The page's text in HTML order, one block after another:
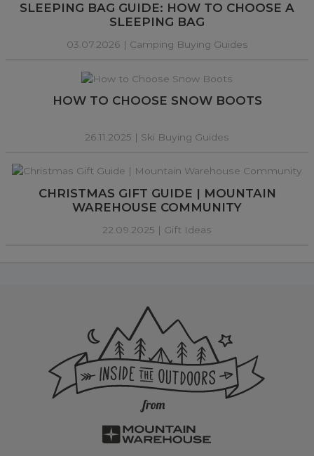
SLEEPING BAG GUIDE: HOW TO CHOOSE A
SLEEPING BAG
03.07.2026 | Camping Buying Guides
HOW TO CHOOSE SNOW BOOTS
26.11.2025 | Ski Buying Guides
CHRISTMAS GIFT GUIDE | MOUNTAIN
WAREHOUSE COMMUNITY
22.09.2025 | Gift Ideas